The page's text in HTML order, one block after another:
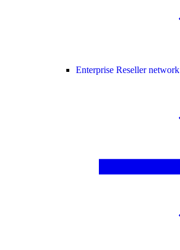
Enterprise Reseller network